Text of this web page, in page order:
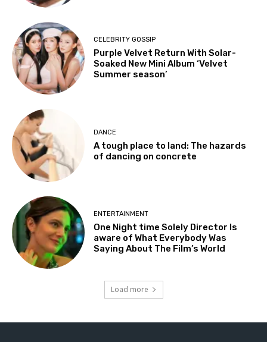
CELEBRITY GOSSIP
Purple Velvet Return With Solar-
Soaked New Mini Album ‘Velvet
Summer season’
DANCE
A tough place to land: The hazards
of dancing on concrete
ENTERTAINMENT
One Night time Solely Director Is
aware of What Everybody Was
Saying About The Film’s World
Load more